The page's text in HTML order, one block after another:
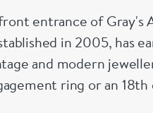
entrance of
in 2005, has
and modern
ring or an